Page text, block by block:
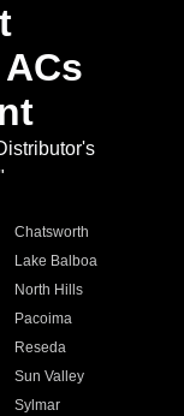
Chatsworth
Lake Balboa
North Hills
Pacoima
Reseda
Sun Valley
Sylmar